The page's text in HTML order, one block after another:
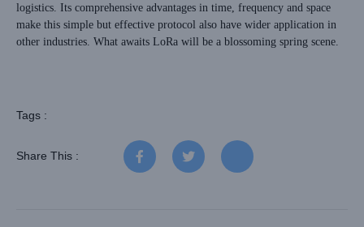
logistics. Its comprehensive advantages in time, frequency and space
make this simple but effective protocol also have wider application in
other industries. What awaits LoRa will be a blossoming spring scene.
Tags :
Share This :